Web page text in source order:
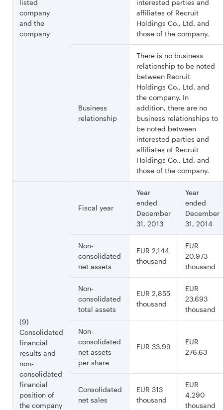
listed
company
and the
company
interested parties and
affiliates of Recruit
Holdings Co., Ltd. and
those of the company.
Business
relationship
There is no business
relationship to be noted
between Recruit
Holdings Co., Ltd. and
the company. In
addition, there are no
business relationships to
be noted between
interested parties and
affiliates of Recruit
Holdings Co., Ltd. and
those of the company.
(9)
Consolidated
financial
results and
non-
consolidated
financial
position of
the company
Fiscal year
Year
ended
December
31, 2013
Year
ended
December
31, 2014
Non-
consolidated
net assets
EUR 2,144
thousand
EUR
20,973
thousand
Non-
consolidated
total assets
EUR 2,855
thousand
EUR
23,693
thousand
Non-
consolidated
net assets
per share
EUR 33.99
EUR
276.63
Consolidated
net sales
EUR 313
thousand
EUR
4,290
thousand